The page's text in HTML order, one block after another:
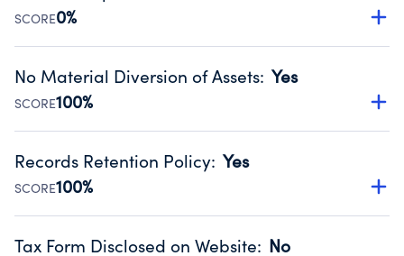
SCORE0%
Disclosing the charity’s website promotes transparency
Public data from IRS Form 990. Fiscal Year 2025.
No Material Diversion of Assets: Yes
SCORE100%
Organizations report 'Yes' to confirm that no material
occurred during their fiscal year.
Source:Public data from IRS Form 990. Fiscal Year 2025.
Records Retention Policy: Yes
SCORE100%
Has a policy establishing guidelines for the handling,
Tax Form Disclosed on Website: No